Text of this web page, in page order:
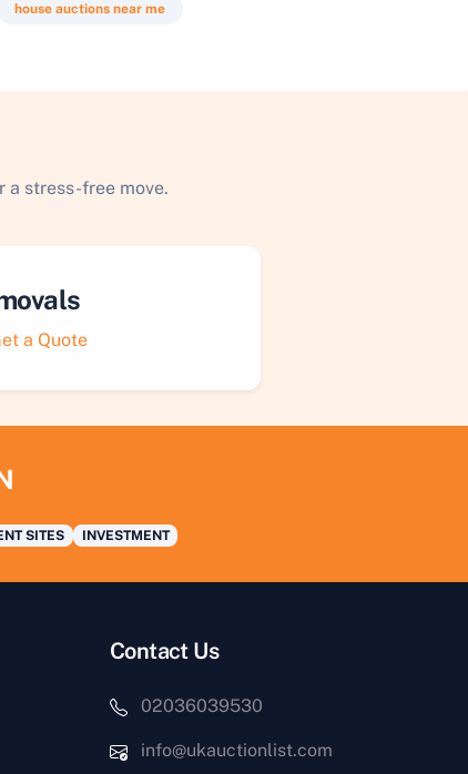
house auctions near me
stress-free move.
a Quote
SITES INVESTMENT
Contact Us
02036039530
info@ukauctionlist.com